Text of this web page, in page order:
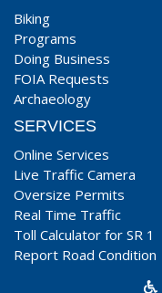
Biking
Programs
Doing Business
FOIA Requests
Archaeology
SERVICES
Online Services
Live Traffic Camera
Oversize Permits
Real Time Traffic
Toll Calculator for SR 1
Report Road Condition